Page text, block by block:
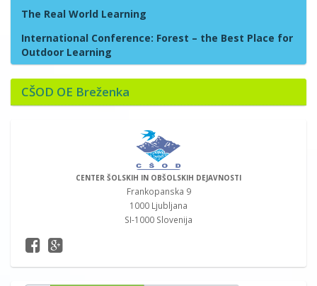
The Real World Learning
International Conference: Forest – the Best Place for
Outdoor Learning
CŠOD OE Breženka
CENTER ŠOLSKIH IN OBŠOLSKIH DEJAVNOSTI
Frankopanska 9
1000 Ljubljana
SI-1000 Slovenija